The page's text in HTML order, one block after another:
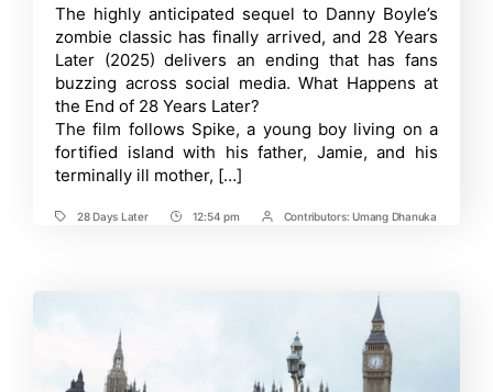
Ending
Explained:
Down
the
and
What
the
Time
The highly anticipated sequel to Danny Boyle’s
zombie classic has finally arrived, and 28 Years
Later (2025) delivers an ending that has fans
buzzing across social media. What Happens at
the End of 28 Years Later?
The film follows Spike, a young boy living on a
fortified island with his father, Jamie, and his
terminally ill mother, […]
Tags28 Days Later
Post12:54 pm
PostContributors: Umang Dhanuka